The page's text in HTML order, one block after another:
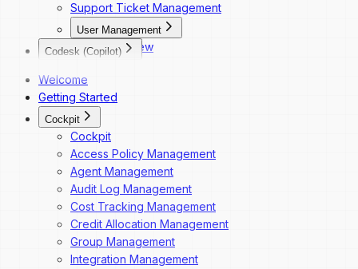
Support Ticket Management
User Management
Overview
Change a User's Role
Reactivate a User
Codesk (Copilot)
Codesk — Marketplace Access
Codesk — My Agents Library
Codesk — Workspace Access
Welcome
Getting Started
Cockpit
Cockpit
Access Policy Management
Agent Management
Audit Log Management
Cost Tracking Management
Credit Allocation Management
Group Management
Integration Management